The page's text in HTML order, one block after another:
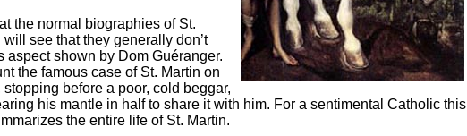
the normal biographies of St.
will see that they generally don’t
aspect shown by Dom Guéranger.
the famous case of St. Martin on
stopping before a poor, cold beggar,
his mantle in half to share it with him. For a sentimental Catholic this
the entire life of St. Martin.